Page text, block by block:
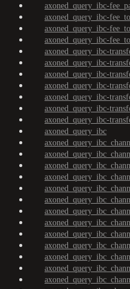
axoned_query_ibc-
axoned_query_ibc-
axoned_query_ibc-
axoned_query_ibc-
axoned_query_ibc-
axoned_query_ibc-
axoned_query_ibc-
axoned_query_ibc-
axoned_query_ibc-
axoned_query_ibc-
axoned_query_ibc-
axoned_query_ibc